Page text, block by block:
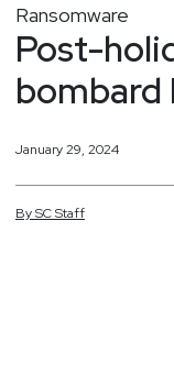
Ransomware
Post-
bombard
January 29, 2024
BySCStaff